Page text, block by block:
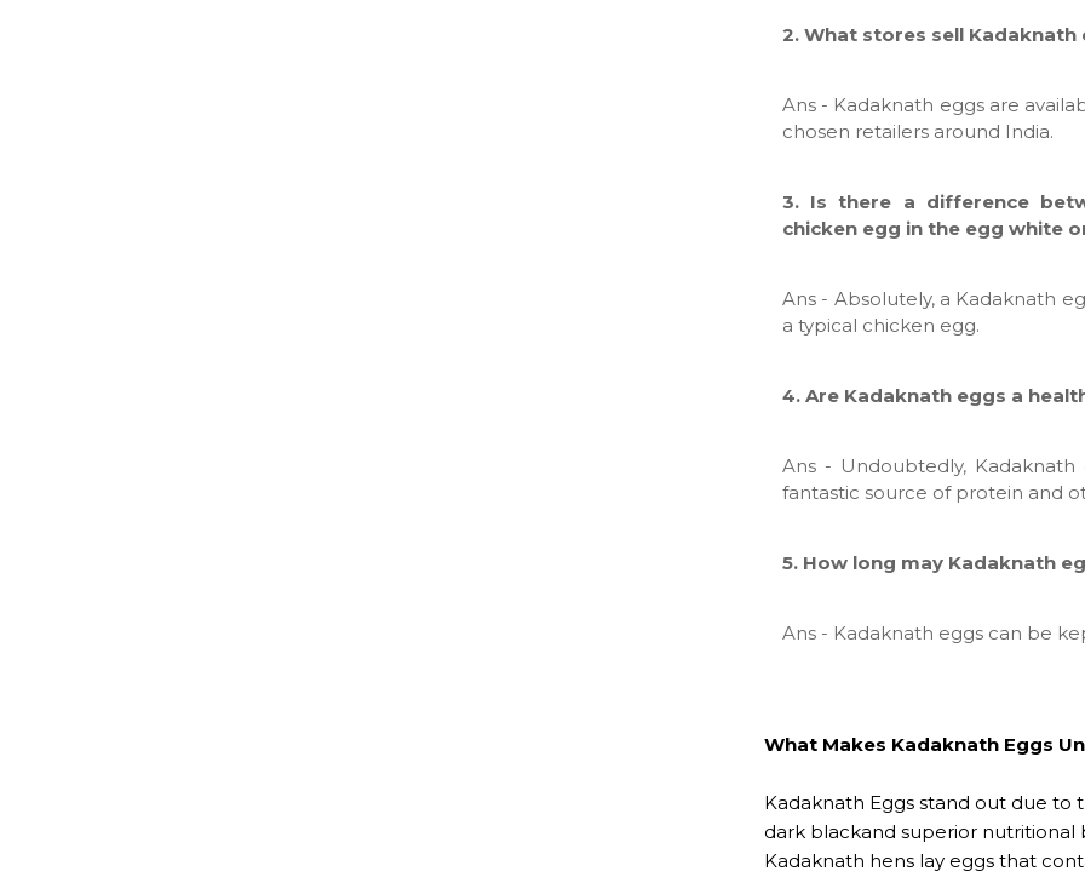
2. What stores sell Kadaknath
Ans - Kadaknath eggs are
chosen retailers around India.
3. Is there a difference
chicken egg in the egg white
Ans - Absolutely, a Kadaknath
a typical chicken egg.
4. Are Kadaknath eggs a
Ans - Undoubtedly,
fantastic source of protein and
5. How long may Kadaknath
Ans - Kadaknath eggs can be
What Makes Kadaknath Eggs
Kadaknath Eggs stand out due
dark blackand superior nutritional
Kadaknath hens lay eggs that